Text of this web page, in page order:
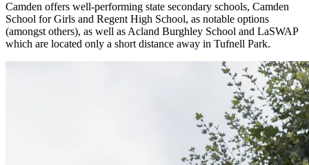
Camden offers well-performing state secondary schools, Camden
School for Girls and Regent High School, as notable options
(amongst others), as well as Acland Burghley School and LaSWAP
which are located only a short distance away in Tufnell Park.